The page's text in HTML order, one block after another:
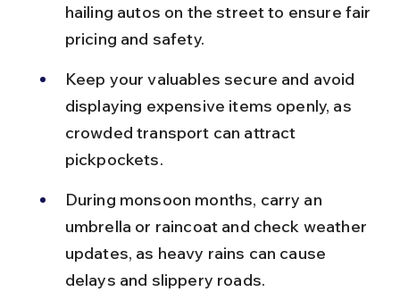
hailing autos on the street to ensure fair
pricing and safety.
Keep your valuables secure and avoid
displaying expensive items openly, as
crowded transport can attract
pickpockets.
During monsoon months, carry an
umbrella or raincoat and check weather
updates, as heavy rains can cause
delays and slippery roads.